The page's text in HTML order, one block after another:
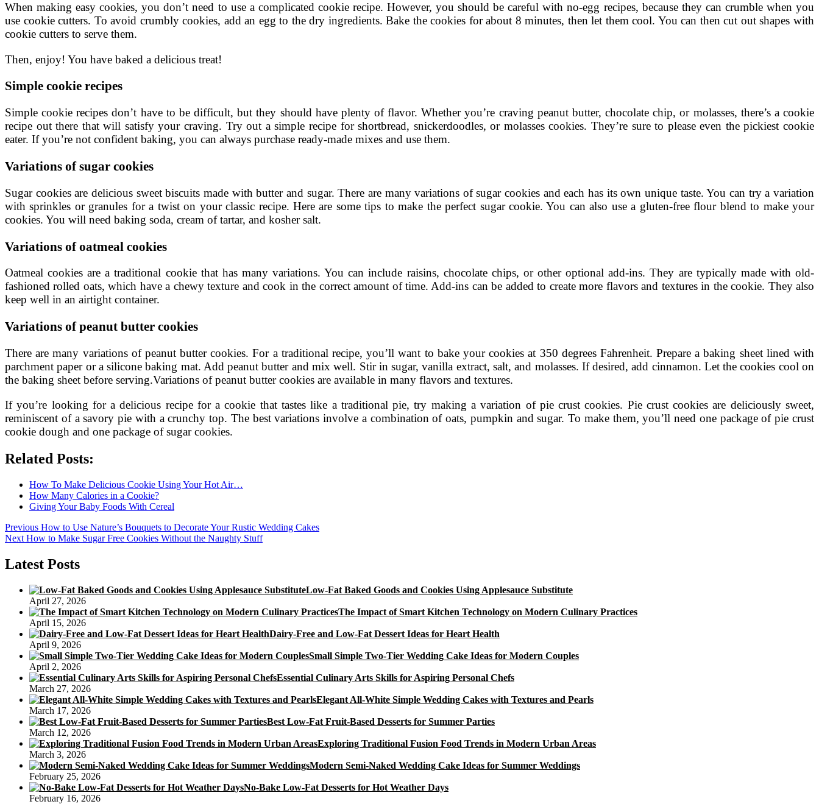
When making easy cookies, you don’t need to use a complicated cookie recipe. However, you should be careful with no-egg recipes, because they can crumble when you
use cookie cutters. To avoid crumbly cookies, add an egg to the dry ingredients. Bake the cookies for about 8 minutes, then let them cool. You can then cut out shapes with
cookie cutters to serve them.
Then, enjoy! You have baked a delicious treat!
Simple cookie recipes
Simple cookie recipes don’t have to be difficult, but they should have plenty of flavor. Whether you’re craving peanut butter, chocolate chip, or molasses, there’s a cookie
recipe out there that will satisfy your craving. Try out a simple recipe for shortbread, snickerdoodles, or molasses cookies. They’re sure to please even the pickiest cookie
eater. If you’re not confident baking, you can always purchase ready-made mixes and use them.
Variations of sugar cookies
Sugar cookies are delicious sweet biscuits made with butter and sugar. There are many variations of sugar cookies and each has its own unique taste. You can try a variation
with sprinkles or granules for a twist on your classic recipe. Here are some tips to make the perfect sugar cookie. You can also use a gluten-free flour blend to make your
cookies. You will need baking soda, cream of tartar, and kosher salt.
Variations of oatmeal cookies
Oatmeal cookies are a traditional cookie that has many variations. You can include raisins, chocolate chips, or other optional add-ins. They are typically made with old-
fashioned rolled oats, which have a chewy texture and cook in the correct amount of time. Add-ins can be added to create more flavors and textures in the cookie. They also
keep well in an airtight container.
Variations of peanut butter cookies
There are many variations of peanut butter cookies. For a traditional recipe, you’ll want to bake your cookies at 350 degrees Fahrenheit. Prepare a baking sheet lined with
parchment paper or a silicone baking mat. Add peanut butter and mix well. Stir in sugar, vanilla extract, salt, and molasses. If desired, add cinnamon. Let the cookies cool on
the baking sheet before serving.Variations of peanut butter cookies are available in many flavors and textures.
If you’re looking for a delicious recipe for a cookie that tastes like a traditional pie, try making a variation of pie crust cookies. Pie crust cookies are deliciously sweet,
reminiscent of a savory pie with a crunchy top. The best variations involve a combination of oats, pumpkin and sugar. To make them, you’ll need one package of pie crust
cookie dough and one package of sugar cookies.
Related Posts:
How To Make Delicious Cookie Using Your Hot Air…
How Many Calories in a Cookie?
Giving Your Baby Foods With Cereal
Post
navigation
Previous Previous
post:
How to Use Nature’s Bouquets to Decorate Your Rustic Wedding Cakes
Next Next
How to Make Sugar Free Cookies Without the Naughty Stuff
Latest Posts
Low-Fat Baked Goods and Cookies Using Applesauce Substitute
April 27, 2026
The Impact of Smart Kitchen Technology on Modern Culinary Practices
April 15, 2026
Dairy-Free and Low-Fat Dessert Ideas for Heart Health
April 9, 2026
Small Simple Two-Tier Wedding Cake Ideas for Modern Couples
April 2, 2026
Essential Culinary Arts Skills for Aspiring Personal Chefs
March 27, 2026
Elegant All-White Simple Wedding Cakes with Textures and Pearls
March 17, 2026
Best Low-Fat Fruit-Based Desserts for Summer Parties
March 12, 2026
Exploring Traditional Fusion Food Trends in Modern Urban Areas
March 3, 2026
Modern Semi-Naked Wedding Cake Ideas for Summer Weddings
February 25, 2026
No-Bake Low-Fat Desserts for Hot Weather Days
February 16, 2026